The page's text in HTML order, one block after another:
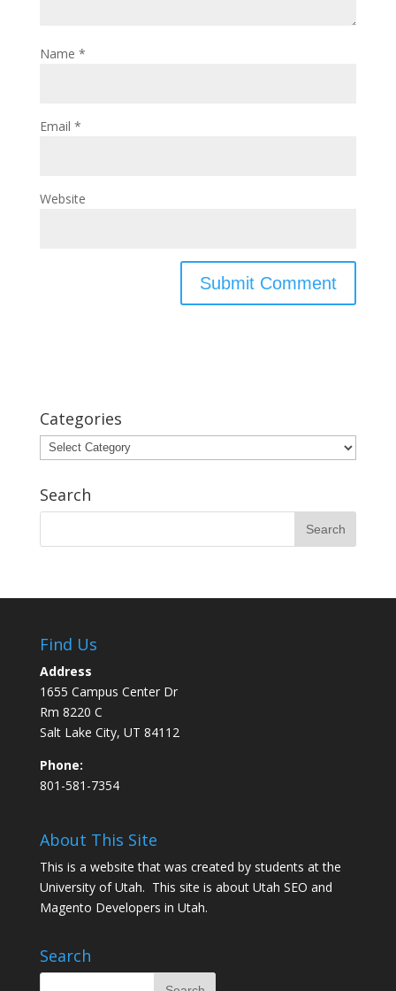
Name *
Email *
Website
Categories
Categories
Search
Find Us
Address
1655 Campus Center Dr
Rm 8220 C
Salt Lake City, UT 84112
Phone:
801-581-7354
About This Site
This is a website that was created by students at the
University of Utah. This site is about Utah SEO and
Magento Developers in Utah.
Search